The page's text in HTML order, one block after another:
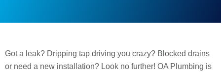
Got a leak? Dripping tap driving you crazy? Blocked drains
or need a new installation? Look no further! OA Plumbing is